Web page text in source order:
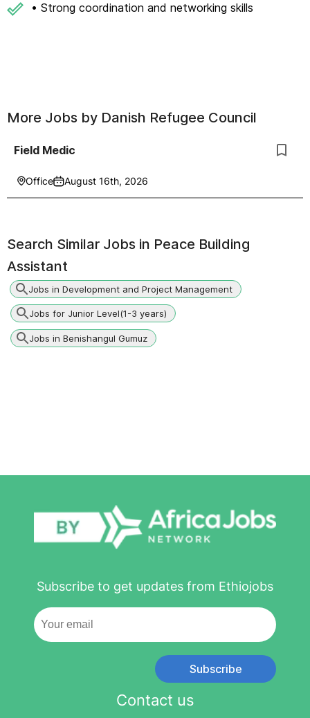
• Strong coordination and networking skills
More Jobs by Danish Refugee Council
Field Medic
Office August 16th, 2026
Search Similar Jobs in Peace Building
Assistant
Jobs in Development and Project Management
Jobs for Junior Level(1-3 years)
Jobs in Benishangul Gumuz
Subscribe to get updates from Ethiojobs
Subscribe
Contact us